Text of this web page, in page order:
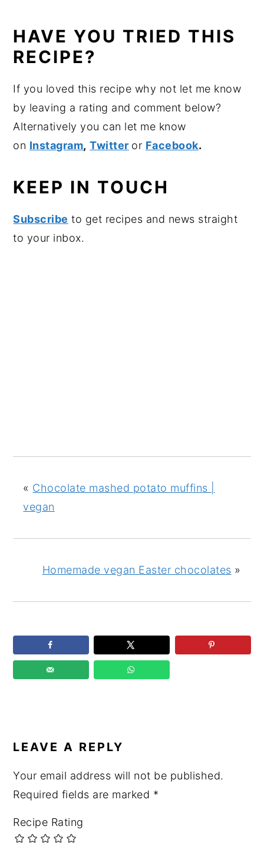
HAVE YOU TRIED THIS
RECIPE?
If you loved this recipe why not let me know
by leaving a rating and comment below?
Alternatively you can let me know
on Instagram, Twitter or Facebook.
KEEP IN TOUCH
Subscribe to get recipes and news straight
to your inbox.
« Chocolate mashed potato muffins |
vegan
Homemade vegan Easter chocolates »
LEAVE A REPLY
Your email address will not be published.
Required fields are marked *
Recipe Rating